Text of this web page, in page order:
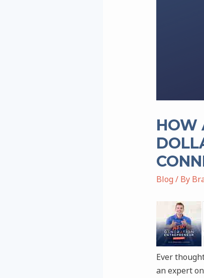
HOW
Blog / By
Ever
an expert